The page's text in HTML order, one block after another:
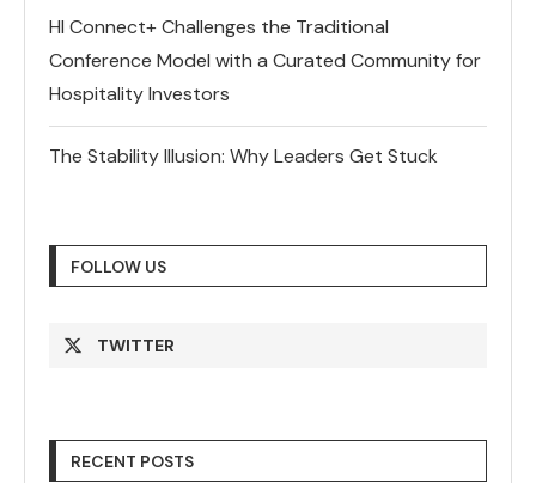
HI Connect+ Challenges the Traditional
Conference Model with a Curated Community for
Hospitality Investors
The Stability Illusion: Why Leaders Get Stuck
FOLLOW US
TWITTER
RECENT POSTS